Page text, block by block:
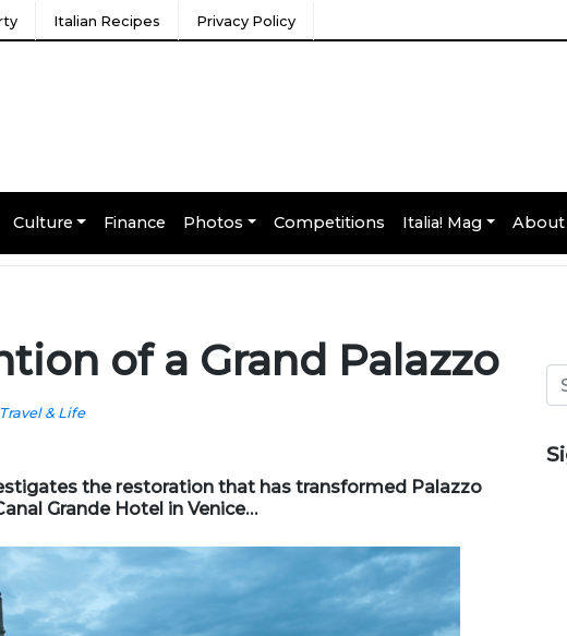
Italian Recipes Privacy Policy
Culture Finance Photos Competitions Italia! Mag About
of a Grand Palazzo
& Life
the restoration that has transformed Palazzo
Grande Hotel in Venice…